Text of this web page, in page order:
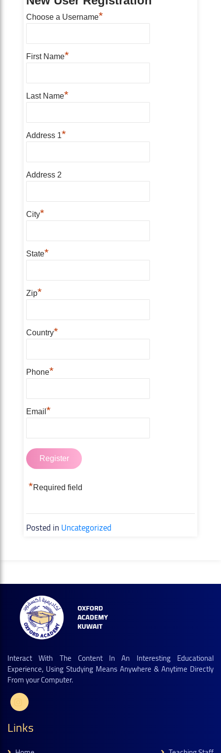
Choose a Username*
First Name*
Last Name*
Address 1*
Address 2
City*
State*
Zip*
Country*
Phone*
Email *
*Required field
Posted inUncategorized
Interact With The Content In An Interesting Educational
Experience, Using Studying Means Anywhere & Anytime Directly
From your Computer.
Links